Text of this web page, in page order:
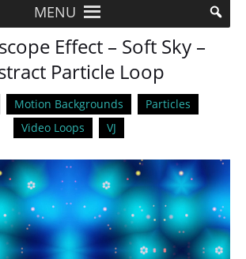
MENU
Effect – Soft Sky –
Particle Loop
Motion Backgrounds
Particles
Video Loops
VJ